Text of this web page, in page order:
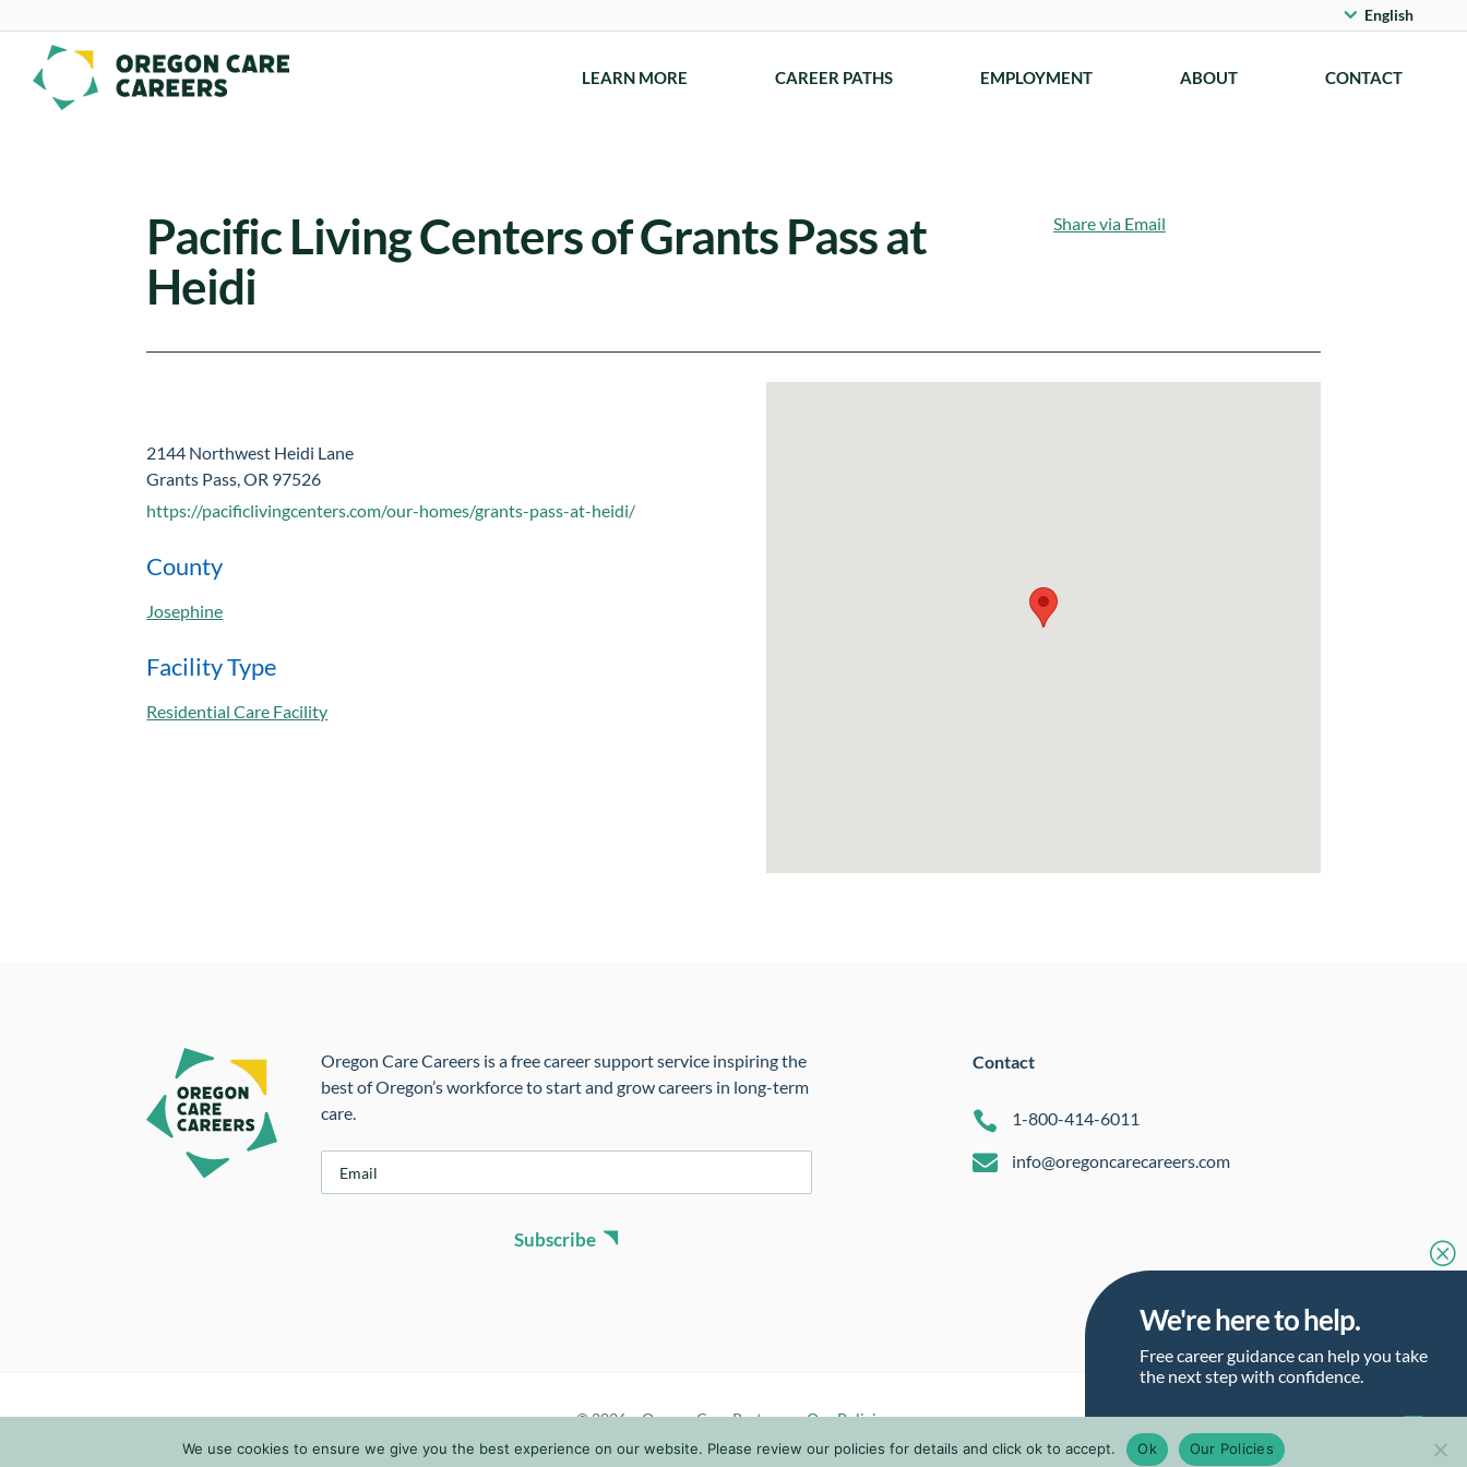
Skip To Content
English
LEARN MORE CAREER PATHS EMPLOYMENT ABOUT CONTACT
Pacific Living Centers of Grants Pass at
Heidi
Share via Email
2144 Northwest Heidi Lane
Grants Pass, OR 97526
https://pacificlivingcenters.com/our-homes/grants-pass-at-heidi/
County
Josephine
Facility Type
Residential Care Facility
Oregon Care Careers is a free career support service inspiring the
best of Oregon’s workforce to start and grow careers in long-term
care.
Subscribe
Contact
 1-800-414-6011
 info@oregoncarecareers.com
© 2026 • Oregon Care Partners •Our Policies
 Talk to a Career Guide
Q
We're here to help.
Free career guidance can help you take
the next step with confidence.
Talk to a Career Guide
We use cookies to ensure we give you the best experience on our website. Please review our policies for details and click ok to accept. Ok Our Policies